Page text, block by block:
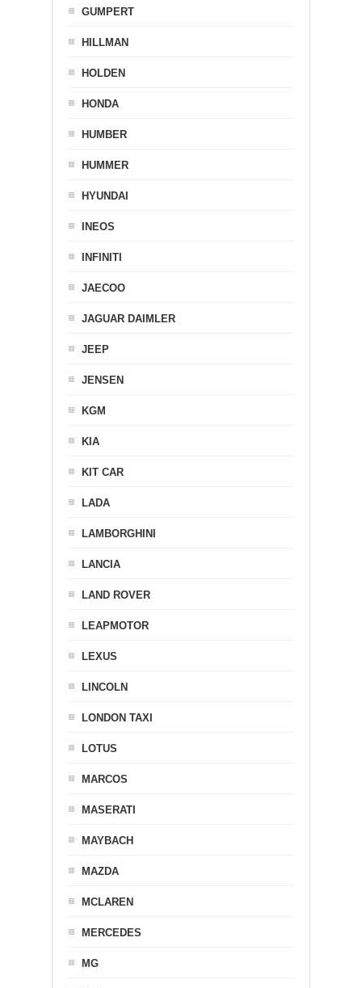
GUMPERT
HILLMAN
HOLDEN
HONDA
HUMBER
HUMMER
HYUNDAI
INEOS
INFINITI
JAECOO
JAGUAR DAIMLER
JEEP
JENSEN
KGM
KIA
KIT CAR
LADA
LAMBORGHINI
LANCIA
LAND ROVER
LEAPMOTOR
LEXUS
LINCOLN
LONDON TAXI
LOTUS
MARCOS
MASERATI
MAYBACH
MAZDA
MCLAREN
MERCEDES
MG